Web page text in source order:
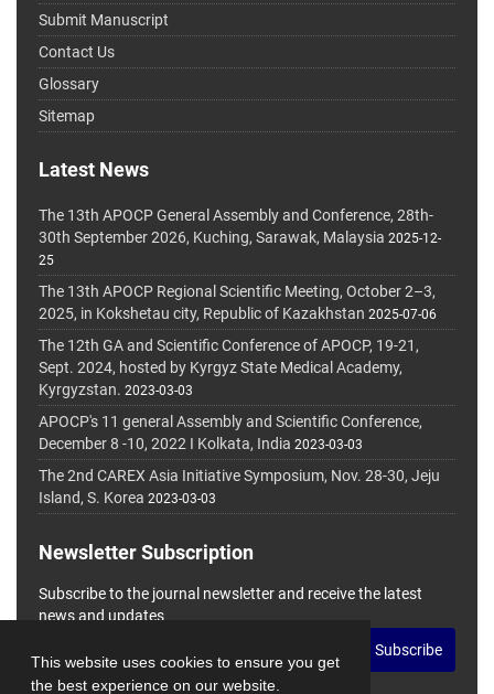
This website uses cookies to ensure you get
the best experience on our website.
Submit Manuscript
Contact Us
Glossary
Sitemap
Latest News
The 13th APOCP General Assembly and Conference, 28th-
30th September 2026, Kuching, Sarawak, Malaysia 2025-12-
25
The 13th APOCP Regional Scientific Meeting, October 2–3,
2025, in Kokshetau city, Republic of Kazakhstan 2025-07-06
The 12th GA and Scientific Conference of APOCP, 19-21,
Sept. 2024, hosted by Kyrgyz State Medical Academy,
Kyrgyzstan. 2023-03-03
APOCP's 11 general Assembly and Scientific Conference,
December 8 -10, 2022 I Kolkata, India 2023-03-03
The 2nd CAREX Asia Initiative Symposium, Nov. 28-30, Jeju
Island, S. Korea 2023-03-03
Newsletter Subscription
Subscribe to the journal newsletter and receive the latest
news and updates
Subscribe